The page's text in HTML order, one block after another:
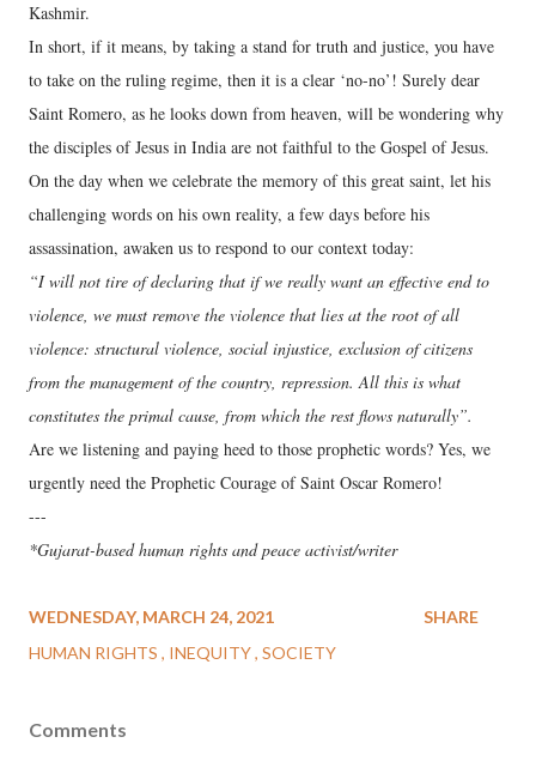
Kashmir.
In short, if it means, by taking a stand for truth and justice, you have
to take on the ruling regime, then it is a clear ‘no-no’! Surely dear
Saint Romero, as he looks down from heaven, will be wondering why
the disciples of Jesus in India are not faithful to the Gospel of Jesus.
On the day when we celebrate the memory of this great saint, let his
challenging words on his own reality, a few days before his
assassination, awaken us to respond to our context today:
“I will not tire of declaring that if we really want an effective end to
violence, we must remove the violence that lies at the root of all
violence: structural violence, social injustice, exclusion of citizens
from the management of the country, repression. All this is what
constitutes the primal cause, from which the rest flows naturally”.
Are we listening and paying heed to those prophetic words? Yes, we
urgently need the Prophetic Courage of Saint Oscar Romero!
---
*Gujarat-based human rights and peace activist/writer
WEDNESDAY, MARCH 24, 2021
HUMAN RIGHTS
INEQUITY SOCIETY
SHARE
Comments